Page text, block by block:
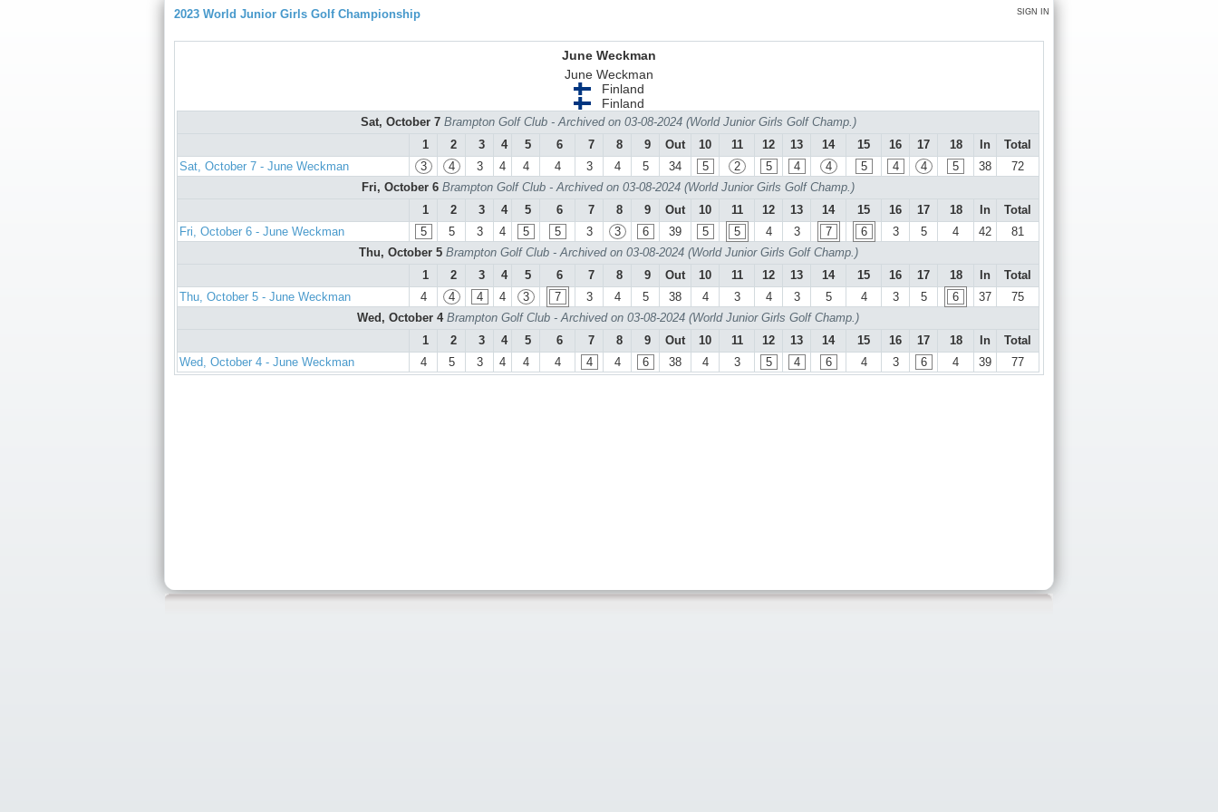
SIGN IN
2023 World Junior Girls Golf Championship
June Weckman
June Weckman
Finland
Finland
Sat, October 7 Brampton Golf Club - Archived on 03-08-2024 (World Junior Girls Golf Champ.)
1
2 3 4 5 6 7 8 9 Out 10 11 12 13 14 15 16 17 18 In
Total
Sat, October 7 - June Weckman
3 4 3 4 4 4 3 4 5 34 5 2 5 4 4 5 4 4 5 38
72
Fri, October 6 Brampton Golf Club - Archived on 03-08-2024 (World Junior Girls Golf Champ.)
1
2 3 4 5 6 7 8 9 Out 10 11 12 13 14 15 16 17 18 In
Total
Fri, October 6 - June Weckman
5 5 3 4 5 5 3 3 6 39 5 5 4 3 7 6 3 5 4 42
81
Thu, October 5 Brampton Golf Club - Archived on 03-08-2024 (World Junior Girls Golf Champ.)
1
2 3 4 5 6 7 8 9 Out 10 11 12 13 14 15 16 17 18 In
Total
Thu, October 5 - June Weckman
4 4 4 4 3 7 3 4 5 38 4 3 4 3 5 4 3 5 6 37
75
Wed, October 4 Brampton Golf Club - Archived on 03-08-2024 (World Junior Girls Golf Champ.)
1
2 3 4 5 6 7 8 9 Out 10 11 12 13 14 15 16 17 18 In
Total
Wed, October 4 - June Weckman
4 5 3 4 4 4 4 4 6 38 4 3 5 4 6 4 3 6 4 39 77